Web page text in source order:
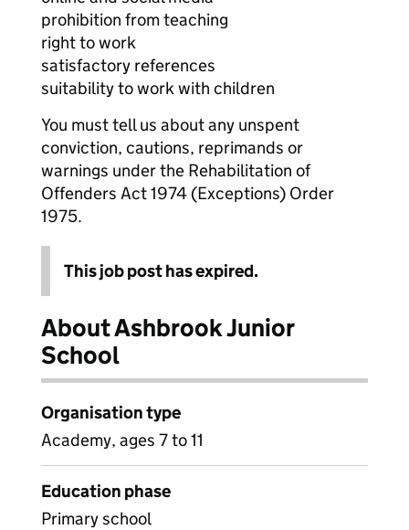
prohibition from teaching
right to work
satisfactory references
suitability to work with children
You must tell us about any unspent
conviction, cautions, reprimands or
warnings under the Rehabilitation of
Offenders Act 1974 (Exceptions) Order
1975.
This job post has expired.
About Ashbrook Junior
School
Organisation type
Academy, ages 7 to 11
Education phase
Primary school